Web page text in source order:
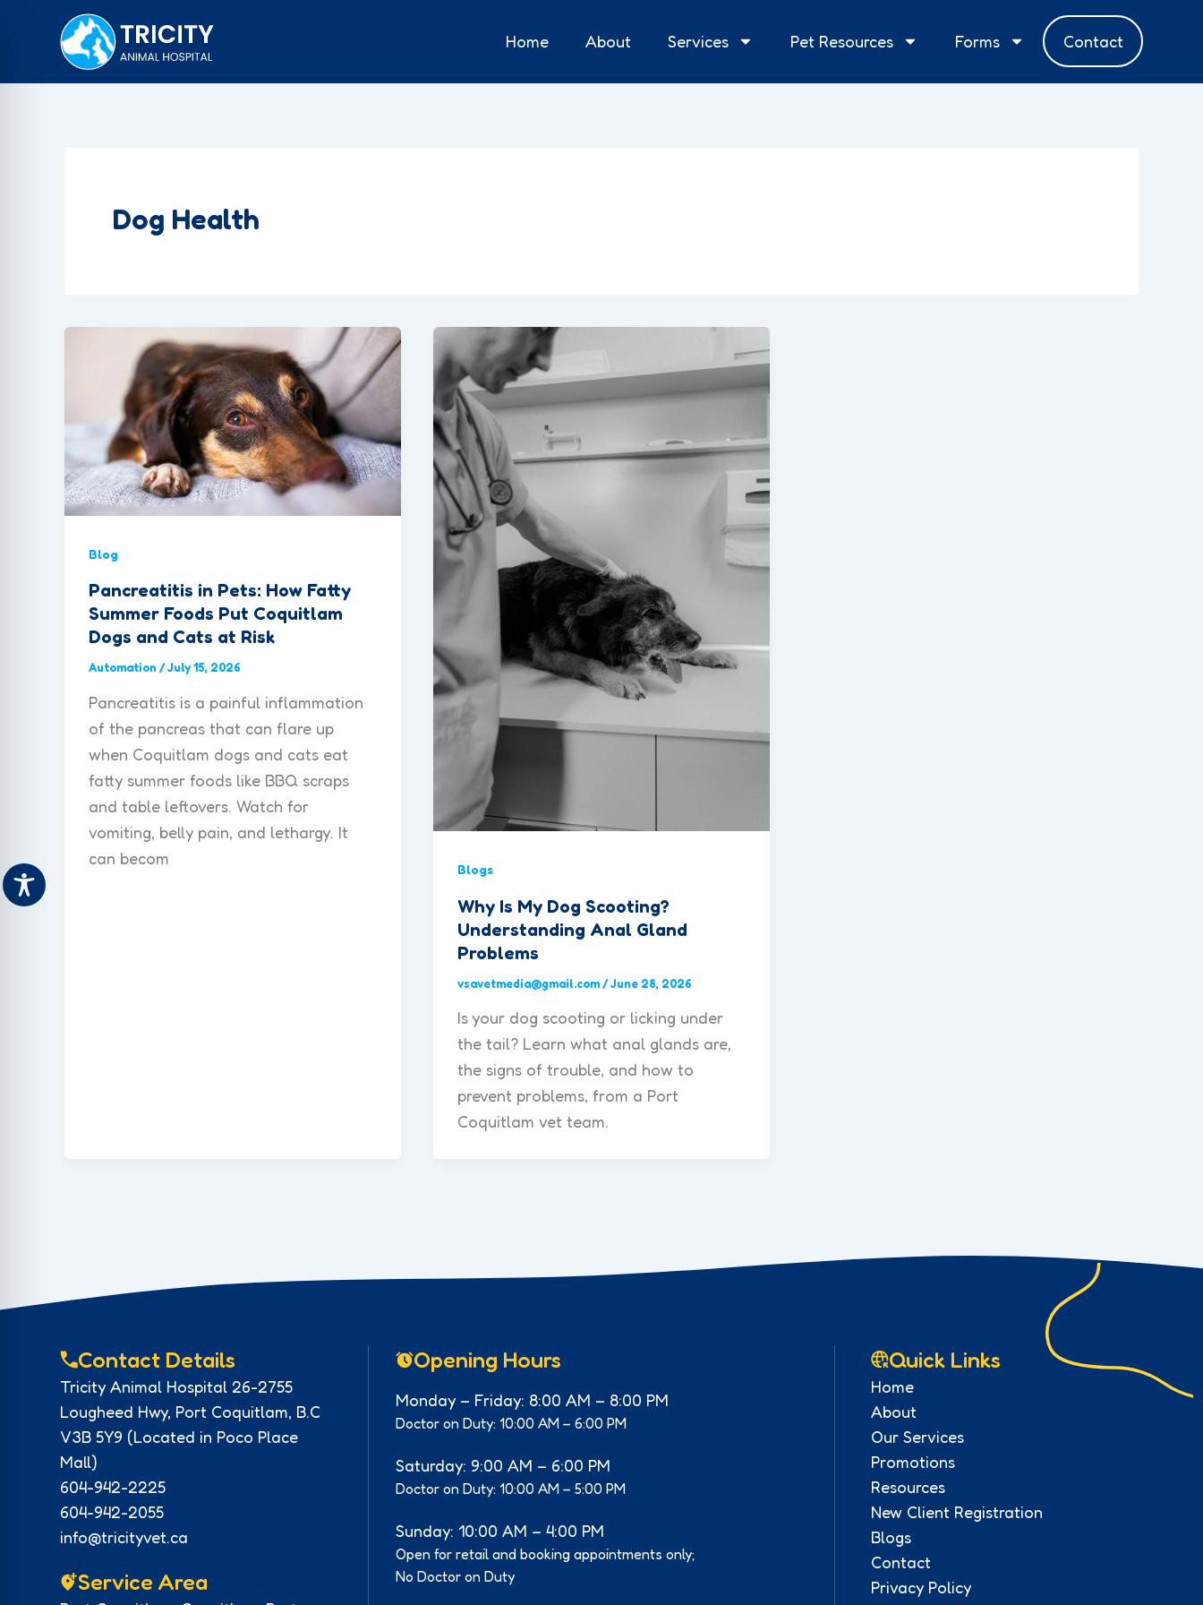
Home About Services Pet Resources Forms Contact
Dog Health
Blog
Pancreatitis in Pets: How Fatty
Summer Foods Put Coquitlam
Dogs and Cats at Risk
Automation /July 15, 2026
Pancreatitis is a painful inflammation
of the pancreas that can flare up
when Coquitlam dogs and cats eat
fatty summer foods like BBQ scraps
and table leftovers. Watch for
vomiting, belly pain, and lethargy. It
can becom
Blogs
Why Is My Dog Scooting?
Understanding Anal Gland
Problems
vsavetmedia@gmail.com/June 28, 2026
Is your dog scooting or licking under
the tail? Learn what anal glands are,
the signs of trouble, and how to
prevent problems, from a Port
Coquitlam vet team.
Contact Details
Tricity Animal Hospital 26-2755
Lougheed Hwy, Port Coquitlam, B.C
V3B 5Y9 (Located in Poco Place
Mall)
604-942-2225
604-942-2055
info@tricityvet.ca
Service Area
Opening Hours
Monday – Friday: 8:00 AM – 8:00 PM
Doctor on Duty: 10:00 AM – 6:00 PM
Saturday: 9:00 AM – 6:00 PM
Doctor on Duty: 10:00 AM – 5:00 PM
Sunday: 10:00 AM – 4:00 PM
Open for retail and booking appointments only;
No Doctor on Duty
Quick Links
Home
About
Our Services
Promotions
Resources
New Client Registration
Blogs
Contact
Privacy Policy